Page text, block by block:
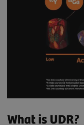
What is UDR?